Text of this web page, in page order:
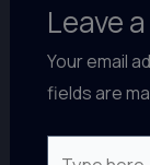
Leave
Your email
fields are